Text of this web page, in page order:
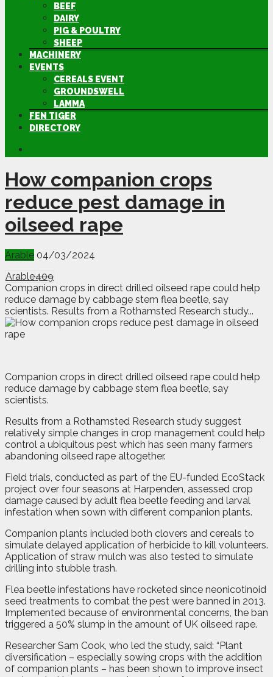
BEEF
DAIRY
PIG & POULTRY
SHEEP
MACHINERY
EVENTS
CEREALS EVENT
GROUNDSWELL
LAMMA
FEN TIGER
DIRECTORY
How companion crops
reduce pest damage in
oilseed rape
Arable 04/03/2024
Arable409
Companion crops in direct drilled oilseed rape could help
reduce damage by cabbage stem flea beetle, say
scientists. Results from a Rothamsted Research study...
Companion crops in direct drilled oilseed rape could help
reduce damage by cabbage stem flea beetle, say
scientists.
Results from a Rothamsted Research study suggest
relatively simple changes in crop management could help
control a ubiquitous pest which has seen many farmers
abandoning oilseed rape altogether.
Field trials, conducted as part of the EU-funded EcoStack
project over four seasons at Harpenden, assessed crop
damage caused by adult flea beetle feeding and larval
infestation when sown with different companion plants.
Companion plants included both clovers and cereals to
simulate delayed application of herbicide to kill volunteers.
Application of straw mulch was also tested to simulate
drilling into stubble trash.
Flea beetle infestations have rocketed since neonicotinoid
seed treatments to combat the pest were banned in 2013.
Implemented because of environmental concerns, the ban
triggered a 50% slump in the amount of UK oilseed rape.
Researcher Sam Cook, who led the study, said: “Plant
diversification – especially sowing crops with the addition
of companion plants – has been shown to improve insect